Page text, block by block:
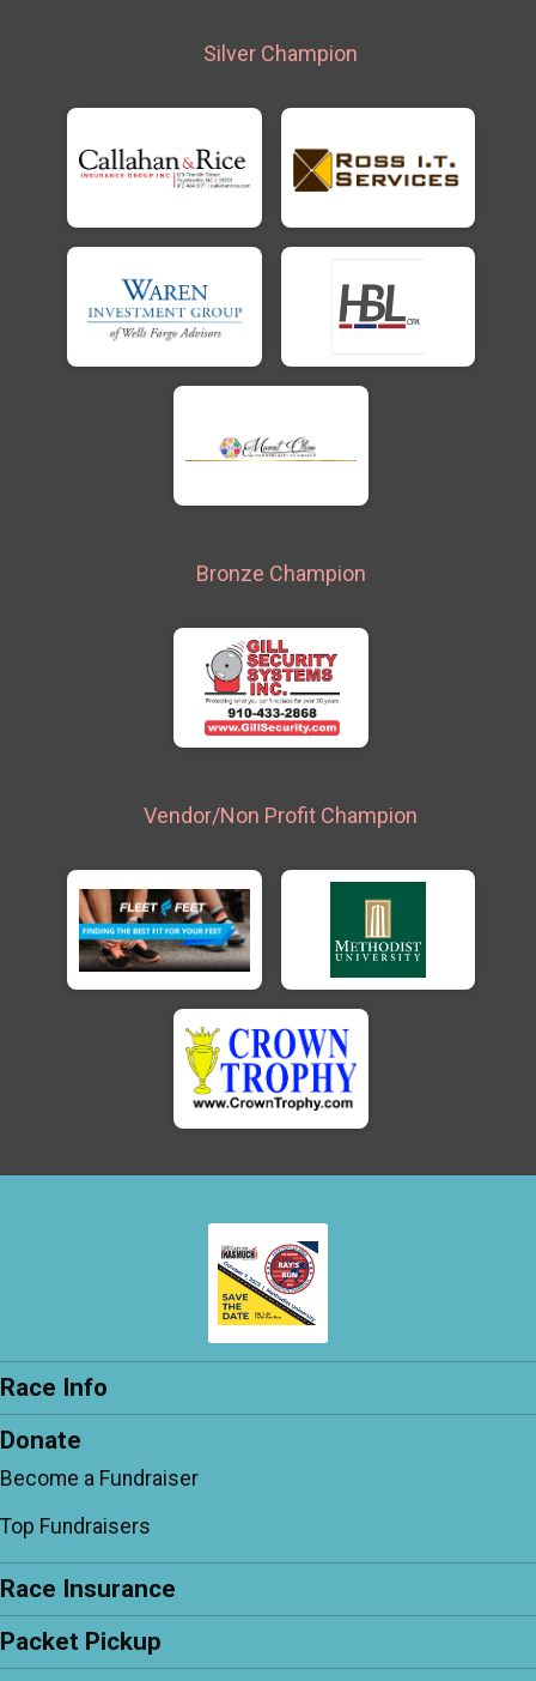
Silver Champion
Bronze Champion
Vendor/Non Profit Champion
Race Info
Donate
Become a Fundraiser
Top Fundraisers
Race Insurance
Packet Pickup